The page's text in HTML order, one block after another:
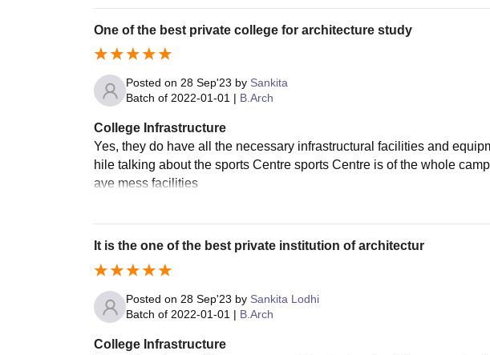
One of the best private college for architecture study
Posted on 28 Sep'23 by Sankita
Batch of 2022-01-01 | B.Arch
College Infrastructure
Yes, they do have all the necessary infrastructural facilities and
hile talking about the sports Centre sports Centre is of the whole
ave mess facilities
It is the one of the best private institution of architectur
Posted on 28 Sep'23 by Sankita Lodhi
Batch of 2022-01-01 | B.Arch
College Infrastructure